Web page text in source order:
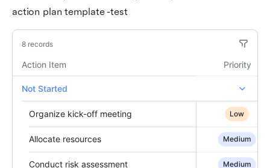
action plan template -test